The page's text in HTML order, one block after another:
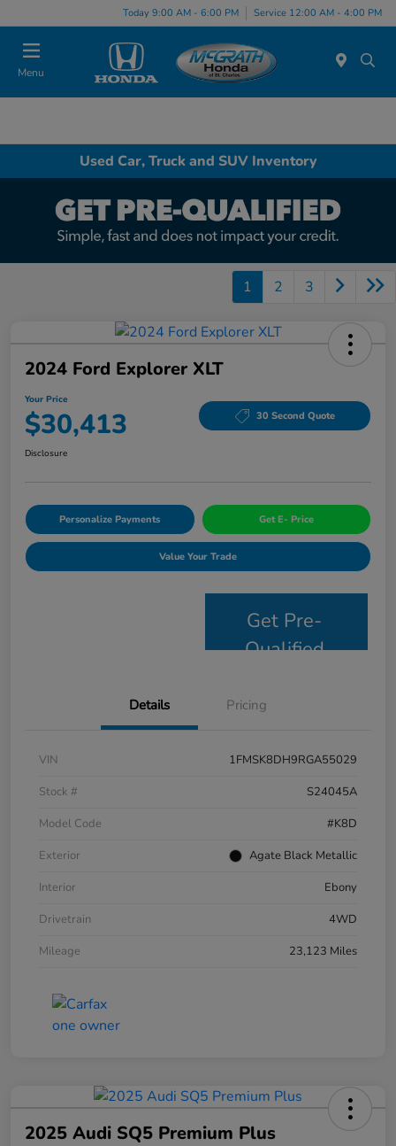
Today 9:00 AM - 6:00 PM Service 12:00 AM - 4:00 PM
Menu
Used Car, Truck and SUV Inventory
1 2 3
2024 Ford Explorer XLT
Your Price
$30,413 30 Second Quote
Disclosure
Personalize Payments Get E- Price
Value Your Trade
Get Pre-
Qualified
Details Pricing
VIN
1FMSK8DH9RGA55029
Stock #
S24045A
Model Code
#K8D
Exterior
Agate Black Metallic
Interior
Ebony
Drivetrain
4WD
Mileage
23,123 Miles
2025 Audi SQ5 Premium Plus